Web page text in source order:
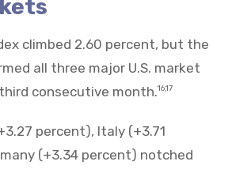
climbed 2.60 percent, but the
all three major U.S. market
consecutive month.16,17
percent), Italy (+3.71
(+3.34 percent) notched